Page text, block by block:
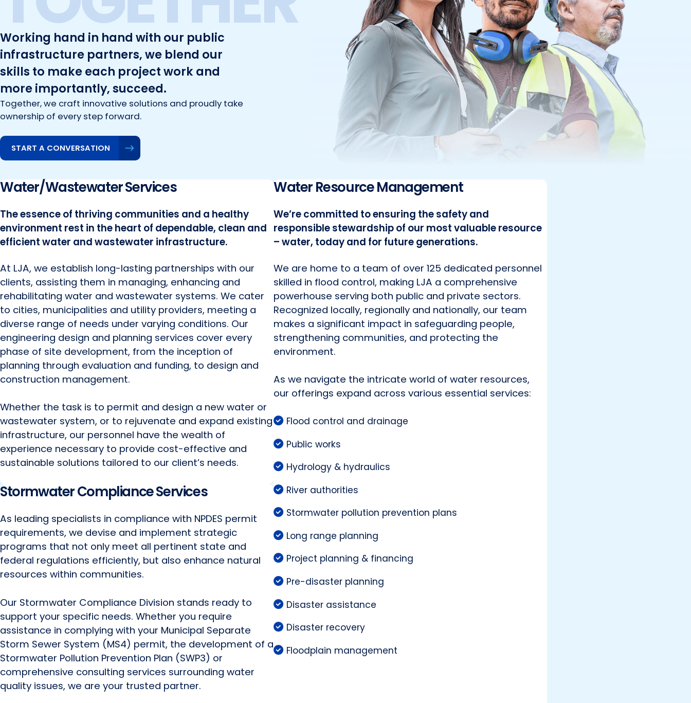
Working hand in hand with our public
infrastructure partners, we blend our
skills to make each project work and
more importantly, succeed.
Together, we craft innovative solutions and proudly take
ownership of every step forward.
START A CONVERSATION
Water/Wastewater Services
The essence of thriving communities and a healthy
environment rest in the heart of dependable, clean and
efficient water and wastewater infrastructure.
At LJA, we establish long-lasting partnerships with our
clients, assisting them in managing, enhancing and
rehabilitating water and wastewater systems. We cater
to cities, municipalities and utility providers, meeting a
diverse range of needs under varying conditions. Our
engineering design and planning services cover every
phase of site development, from the inception of
planning through evaluation and funding, to design and
construction management.
Whether the task is to permit and design a new water or
wastewater system, or to rejuvenate and expand existing
infrastructure, our personnel have the wealth of
experience necessary to provide cost-effective and
sustainable solutions tailored to our client’s needs.
Stormwater Compliance Services
As leading specialists in compliance with NPDES permit
requirements, we devise and implement strategic
programs that not only meet all pertinent state and
federal regulations efficiently, but also enhance natural
resources within communities.
Our Stormwater Compliance Division stands ready to
support your specific needs. Whether you require
assistance in complying with your Municipal Separate
Storm Sewer System (MS4) permit, the development of a
Stormwater Pollution Prevention Plan (SWP3) or
comprehensive consulting services surrounding water
quality issues, we are your trusted partner.
Water Resource Management
We’re committed to ensuring the safety and
responsible stewardship of our most valuable resource
– water, today and for future generations.
We are home to a team of over 125 dedicated personnel
skilled in flood control, making LJA a comprehensive
powerhouse serving both public and private sectors.
Recognized locally, regionally and nationally, our team
makes a significant impact in safeguarding people,
strengthening communities, and protecting the
environment.
As we navigate the intricate world of water resources,
our offerings expand across various essential services:
Flood control and drainage
Public works
Hydrology & hydraulics
River authorities
Stormwater pollution prevention plans
Long range planning
Project planning & financing
Pre-disaster planning
Disaster assistance
Disaster recovery
Floodplain management